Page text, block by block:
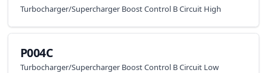
Turbocharger/Supercharger Boost Control B Circuit High
P004C
Turbocharger/Supercharger Boost Control B Circuit Low